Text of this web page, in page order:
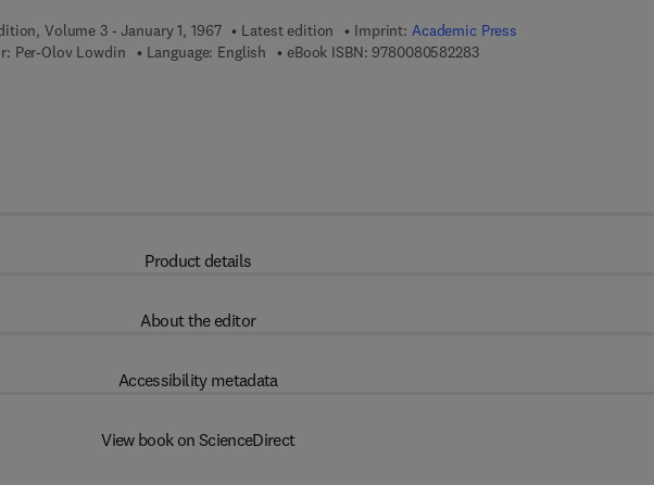
Volume 3 - January 1, 1967 Latest edition Imprint: Academic Press
Per-Olov Lowdin Language: English eBook ISBN: 97800805822839 7 8 - 0 - 0 8 - 0 5 8 2 2 8 -
Product details
About the editor
Accessibility metadata
View book on ScienceDirect